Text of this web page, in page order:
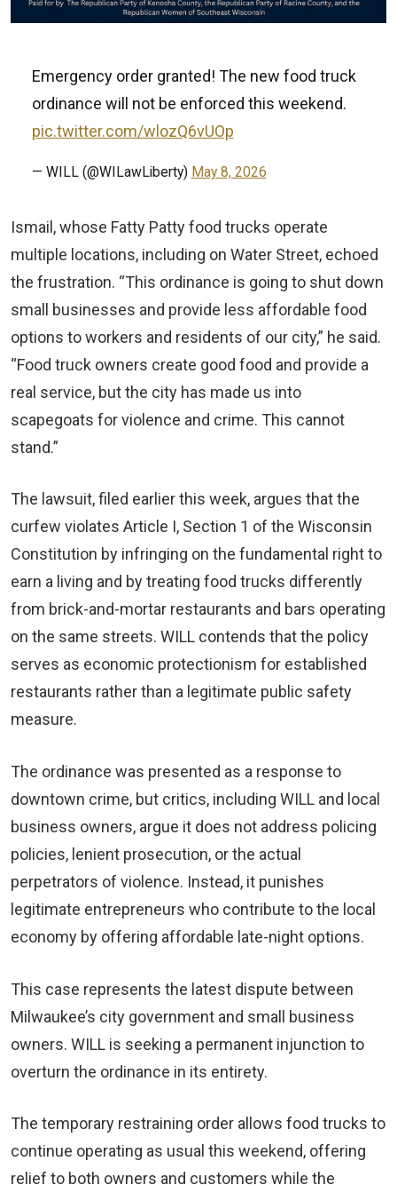
Emergency order granted! The new food truck
ordinance will not be enforced this weekend.
pic.twitter.com/wlozQ6vUOp
— WILL (@WILawLiberty) May 8, 2026
Ismail, whose Fatty Patty food trucks operate
multiple locations, including on Water Street, echoed
the frustration. “This ordinance is going to shut down
small businesses and provide less affordable food
options to workers and residents of our city,” he said.
“Food truck owners create good food and provide a
real service, but the city has made us into
scapegoats for violence and crime. This cannot
stand.”
The lawsuit, filed earlier this week, argues that the
curfew violates Article I, Section 1 of the Wisconsin
Constitution by infringing on the fundamental right to
earn a living and by treating food trucks differently
from brick-and-mortar restaurants and bars operating
on the same streets. WILL contends that the policy
serves as economic protectionism for established
restaurants rather than a legitimate public safety
measure.
The ordinance was presented as a response to
downtown crime, but critics, including WILL and local
business owners, argue it does not address policing
policies, lenient prosecution, or the actual
perpetrators of violence. Instead, it punishes
legitimate entrepreneurs who contribute to the local
economy by offering affordable late-night options.
This case represents the latest dispute between
Milwaukee’s city government and small business
owners. WILL is seeking a permanent injunction to
overturn the ordinance in its entirety.
The temporary restraining order allows food trucks to
continue operating as usual this weekend, offering
relief to both owners and customers while the